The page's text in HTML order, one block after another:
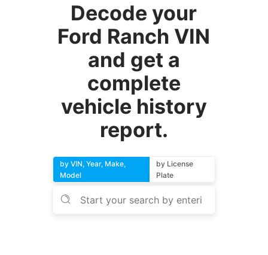
Decode your
Ford Ranch VIN
and get a
complete
vehicle history
report.
by VIN, Year, Make,
Model
by License
Plate